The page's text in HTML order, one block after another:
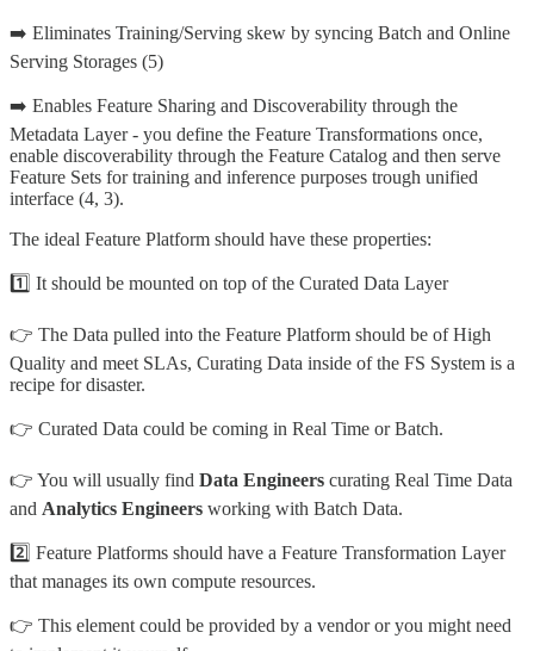
➡️ Eliminates Training/Serving skew by syncing Batch and Online
Serving Storages (5️)
➡️ Enables Feature Sharing and Discoverability through the
Metadata Layer - you define the Feature Transformations once,
enable discoverability through the Feature Catalog and then serve
Feature Sets for training and inference purposes trough unified
interface (4️, 3️).
The ideal Feature Platform should have these properties:
1️⃣ It should be mounted on top of the Curated Data Layer
👉 The Data pulled into the Feature Platform should be of High
Quality and meet SLAs, Curating Data inside of the FS System is a
recipe for disaster.
👉 Curated Data could be coming in Real Time or Batch.
👉 You will usually find Data Engineers curating Real Time Data
and Analytics Engineers working with Batch Data.
2️⃣ Feature Platforms should have a Feature Transformation Layer
that manages its own compute resources.
👉 This element could be provided by a vendor or you might need